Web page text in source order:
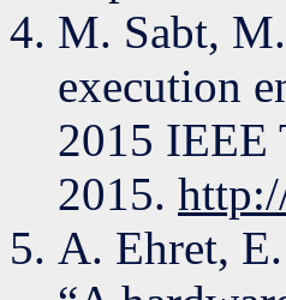
M. Sabt,
execution
2015 IEEE
2015.
A. Ehret,